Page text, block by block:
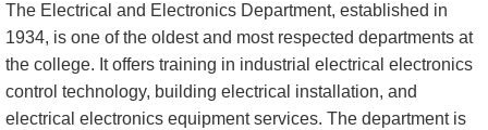
The Electrical and Electronics Department, established in
1934, is one of the oldest and most respected departments at
the college. It offers training in industrial electrical electronics
control technology, building electrical installation, and
electrical electronics equipment services. The department is